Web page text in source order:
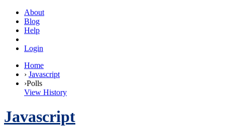
About
Blog
Help
Login
Home
› Javascript
›Polls
View History
Javascript